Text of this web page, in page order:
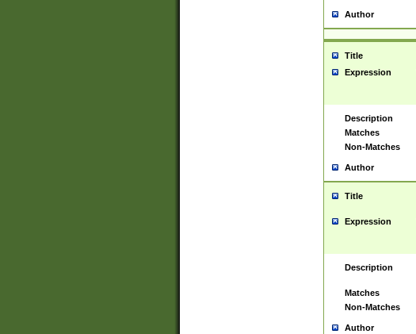
Author
Title
Expression
Description
Matches
Non-Matches
Author
Title
Expression
Description
Matches
Non-Matches
Author